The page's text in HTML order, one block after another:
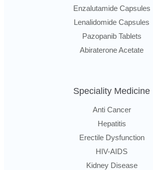
Enzalutamide Capsules
Lenalidomide Capsules
Pazopanib Tablets
Abiraterone Acetate
Speciality Medicine
Anti Cancer
Hepatitis
Erectile Dysfunction
HIV-AIDS
Kidney Disease